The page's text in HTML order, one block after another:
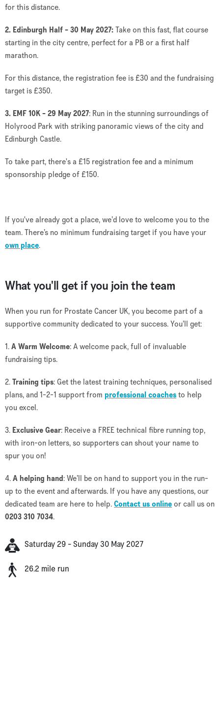
for this distance.
2. Edinburgh Half - 30 May 2027: Take on this fast, flat course
starting in the city centre, perfect for a PB or a first half
marathon.
For this distance, the registration fee is £30 and the fundraising
target is £350.
3. EMF 10K - 29 May 2027: Run in the stunning surroundings of
Holyrood Park with striking panoramic views of the city and
Edinburgh Castle.
To take part, there's a £15 registration fee and a minimum
sponsorship pledge of £150.
If you've already got a place, we’d love to welcome you to the
team. There’s no minimum fundraising target if you have your
own place.
What you'll get if you join the team
When you run for Prostate Cancer UK, you become part of a
supportive community dedicated to your success. You’ll get:
1.A Warm Welcome: A welcome pack, full of invaluable
fundraising tips.
2.Training tips: Get the latest training techniques, personalised
plans, and 1-2-1 support from professional coachesto help
you excel.
3. Exclusive Gear: Receive a FREE technical fibre running top,
with iron-on letters, so supporters can shout your name to
spur you on!
4.A helping hand: We’ll be on hand to support you in the run-
up to the event and afterwards. If you have any questions, our
dedicated team are here to help.Contact us onlineor call us on
0203 310 7034.
Saturday 29 - Sunday 30 May 2027
26.2 mile run